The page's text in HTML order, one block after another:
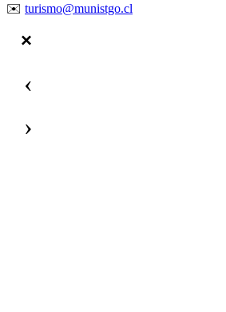
✉️ turismo@munistgo.cl
‹
›